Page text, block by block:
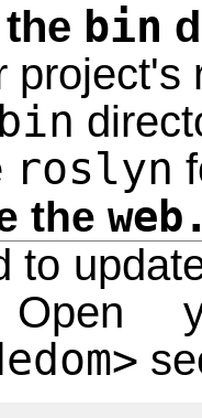
bin
project's
bin
roslyn
the
to
Open